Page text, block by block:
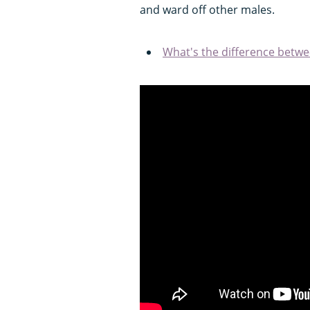
and ward off other males.
What's the difference